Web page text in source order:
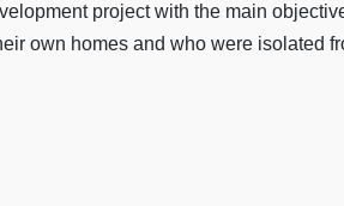
project with the main
own homes and who were isolated